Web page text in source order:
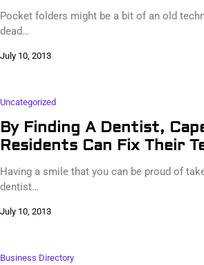
Pocket folders might be a bit of an old
dead…
July 10, 2013
Uncategorized
By Finding A Dentist,
Residents Can Fix Their
Having a smile that you can be proud of
dentist…
July 10, 2013
Business Directory